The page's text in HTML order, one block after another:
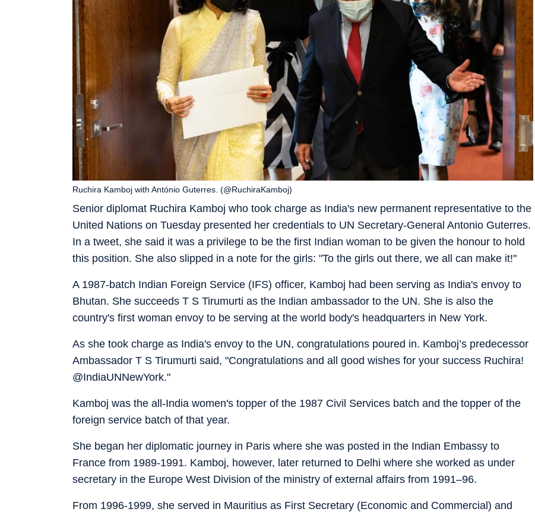
Senior diplomat Ruchira Kamboj who took charge as India's new permanent representative to the
United Nations on Tuesday presented her credentials to UN Secretary-General Antonio Guterres.
In a tweet, she said it was a privilege to be the first Indian woman to be given the honour to hold
this position. She also slipped in a note for the girls: "To the girls out there, we all can make it!"
Ruchira Kamboj with António Guterres. (@RuchiraKamboj)
A 1987-batch Indian Foreign Service (IFS) officer, Kamboj had been serving as India's envoy to
Bhutan. She succeeds T S Tirumurti as the Indian ambassador to the UN. She is also the
country's first woman envoy to be serving at the world body's headquarters in New York.
As she took charge as India's envoy to the UN, congratulations poured in. Kamboj’s predecessor
Ambassador T S Tirumurti said, "Congratulations and all good wishes for your success Ruchira!
@IndiaUNNewYork."
Kamboj was the all-India women's topper of the 1987 Civil Services batch and the topper of the
foreign service batch of that year.
She began her diplomatic journey in Paris where she was posted in the Indian Embassy to
France from 1989-1991. Kamboj, however, later returned to Delhi where she worked as under
secretary in the Europe West Division of the ministry of external affairs from 1991–96.
From 1996-1999, she served in Mauritius as First Secretary (Economic and Commercial) and